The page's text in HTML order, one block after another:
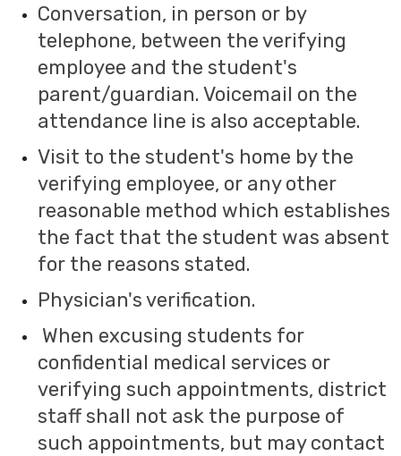
Conversation, in person or by
telephone, between the verifying
employee and the student's
parent/guardian. Voicemail on the
attendance line is also acceptable.
Visit to the student's home by the
verifying employee, or any other
reasonable method which establishes
the fact that the student was absent
for the reasons stated.
Physician's verification.
When excusing students for
confidential medical services or
verifying such appointments, district
staff shall not ask the purpose of
such appointments, but may contact